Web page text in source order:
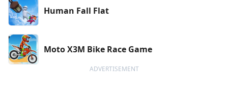
Human Fall Flat
Moto X3M Bike Race Game
ADVERTISEMENT